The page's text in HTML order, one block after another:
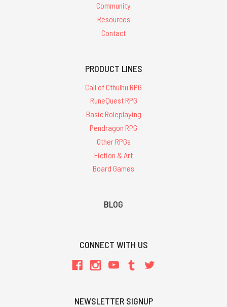
Community
Resources
Contact
PRODUCT LINES
Call of Cthulhu RPG
RuneQuest RPG
Basic Roleplaying
Pendragon RPG
Other RPGs
Fiction & Art
Board Games
BLOG
CONNECT WITH US
NEWSLETTER SIGNUP